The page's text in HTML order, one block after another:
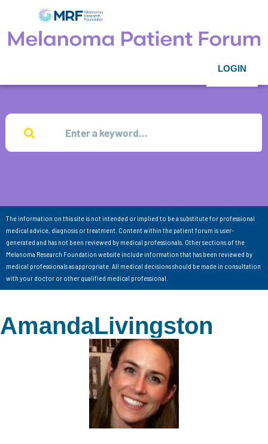
LOGIN
The information on this site is not intended or implied to be a substitute for professional
medical advice, diagnosis or treatment. Content within the patient forum is user-
generated and has not been reviewed by medical professionals. Other sections of the
Melanoma Research Foundation website include information that has been reviewed by
medical professionals as appropriate. All medical decisions should be made in consultation
with your doctor or other qualified medical professional.
AmandaLivingston